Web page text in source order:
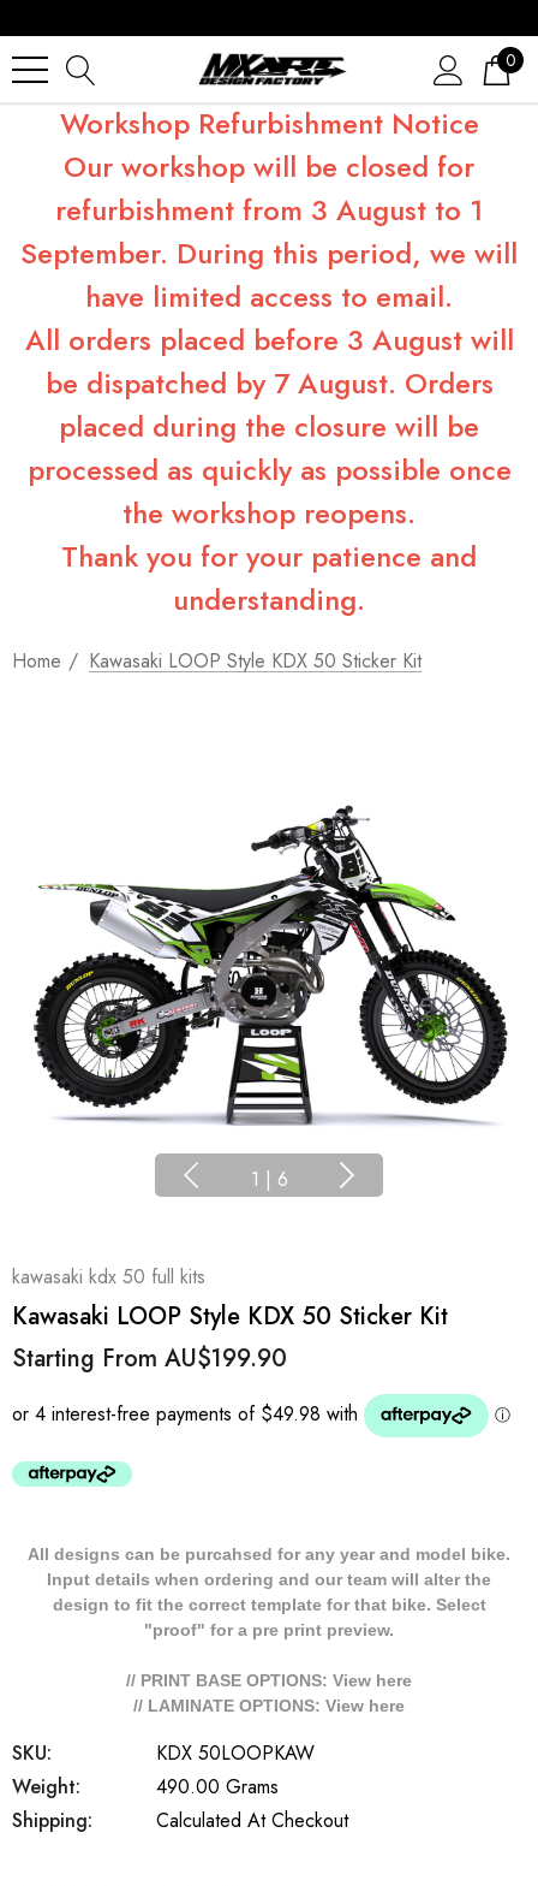
0
Workshop Refurbishment Notice
Our workshop will be closed for
refurbishment from 3 August to 1
September. During this period, we will
have limited access to email.
All orders placed before 3 August will
be dispatched by 7 August. Orders
placed during the closure will be
processed as quickly as possible once
the workshop reopens.
Thank you for your patience and
understanding.
Home Kawasaki LOOP Style KDX 50 Sticker Kit
1 | 6
kawasaki kdx 50 full kits
Kawasaki LOOP Style KDX 50 Sticker Kit
Starting From AU$199.90
All designs can be purcahsed for any year and model bike.
Input details when ordering and our team will alter the
design to fit the correct template for that bike. Select
"proof" for a pre print preview.
// PRINT BASE OPTIONS: View here
// LAMINATE OPTIONS: View here
SKU:
KDX 50LOOPKAW
Weight:
490.00 Grams
Shipping:
Calculated At Checkout